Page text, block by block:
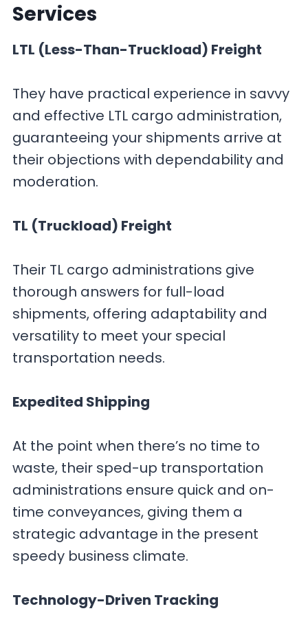
Services
LTL (Less-Than-Truckload) Freight
They have practical experience in savvy
and effective LTL cargo administration,
guaranteeing your shipments arrive at
their objections with dependability and
moderation.
TL (Truckload) Freight
Their TL cargo administrations give
thorough answers for full-load
shipments, offering adaptability and
versatility to meet your special
transportation needs.
Expedited Shipping
At the point when there’s no time to
waste, their sped-up transportation
administrations ensure quick and on-
time conveyances, giving them a
strategic advantage in the present
speedy business climate.
Technology-Driven Tracking